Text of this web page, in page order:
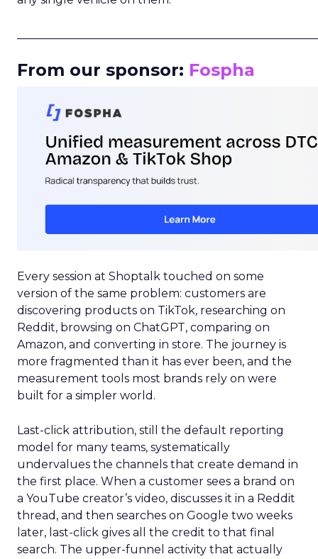
From our sponsor: Fospha
Every session at Shoptalk touched on some
version of the same problem: customers are
discovering products on TikTok, researching on
Reddit, browsing on ChatGPT, comparing on
Amazon, and converting in store. The journey is
more fragmented than it has ever been, and the
measurement tools most brands rely on were
built for a simpler world.
Last-click attribution, still the default reporting
model for many teams, systematically
undervalues the channels that create demand in
the first place. When a customer sees a brand on
a YouTube creator’s video, discusses it in a Reddit
thread, and then searches on Google two weeks
later, last-click gives all the credit to that final
search. The upper-funnel activity that actually